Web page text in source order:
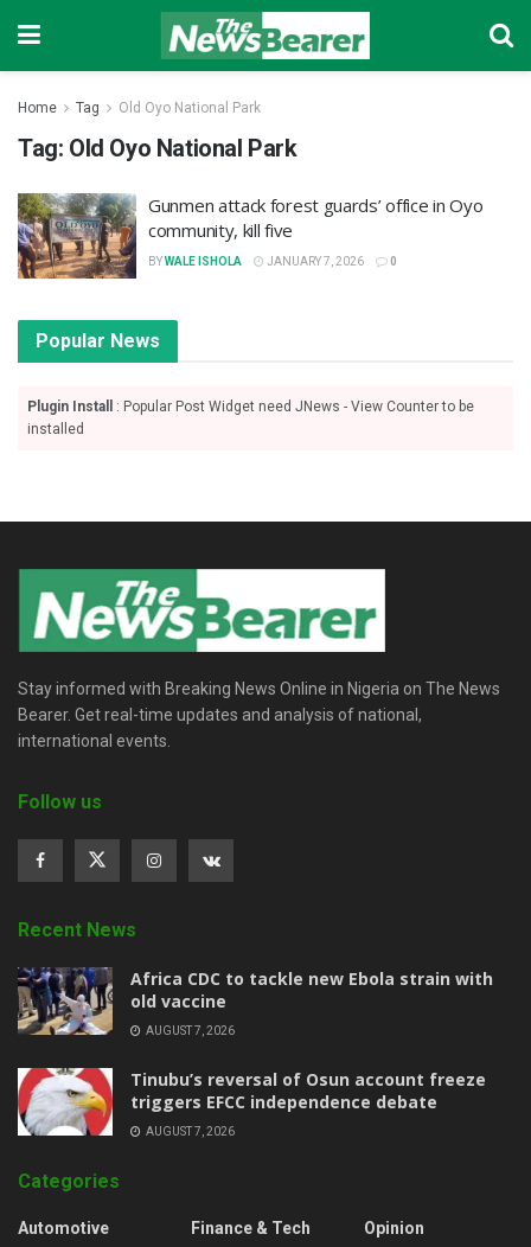
Home Tag Old Oyo National Park
Tag: Old Oyo National Park
‎Gunmen attack forest guards’ office in Oyo
community, kill five
BYWALE ISHOLA JANUARY 7, 2026 0
Popular News
Plugin Install
: Popular Post Widget need JNews - View Counter to be
installed
Stay informed with Breaking News Online in Nigeria on The News
Bearer. Get real-time updates and analysis of national,
international events.
Follow us
Recent News
‎Africa CDC to tackle new Ebola strain with
old vaccine
AUGUST 7, 2026
‎Tinubu’s reversal of Osun account freeze
triggers EFCC independence debate
AUGUST 7, 2026
Categories
Automotive
Finance & Tech
Opinion